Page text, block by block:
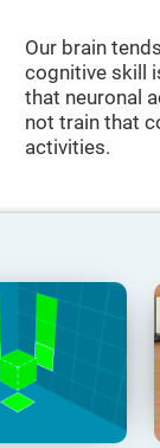
Our brain
cognitive skill
that neuronal
not train that
activities.